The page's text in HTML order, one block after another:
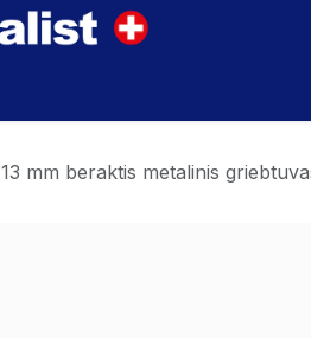
13 mm beraktis metalinis